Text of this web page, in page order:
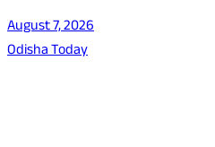
August 7, 2026
Odisha Today